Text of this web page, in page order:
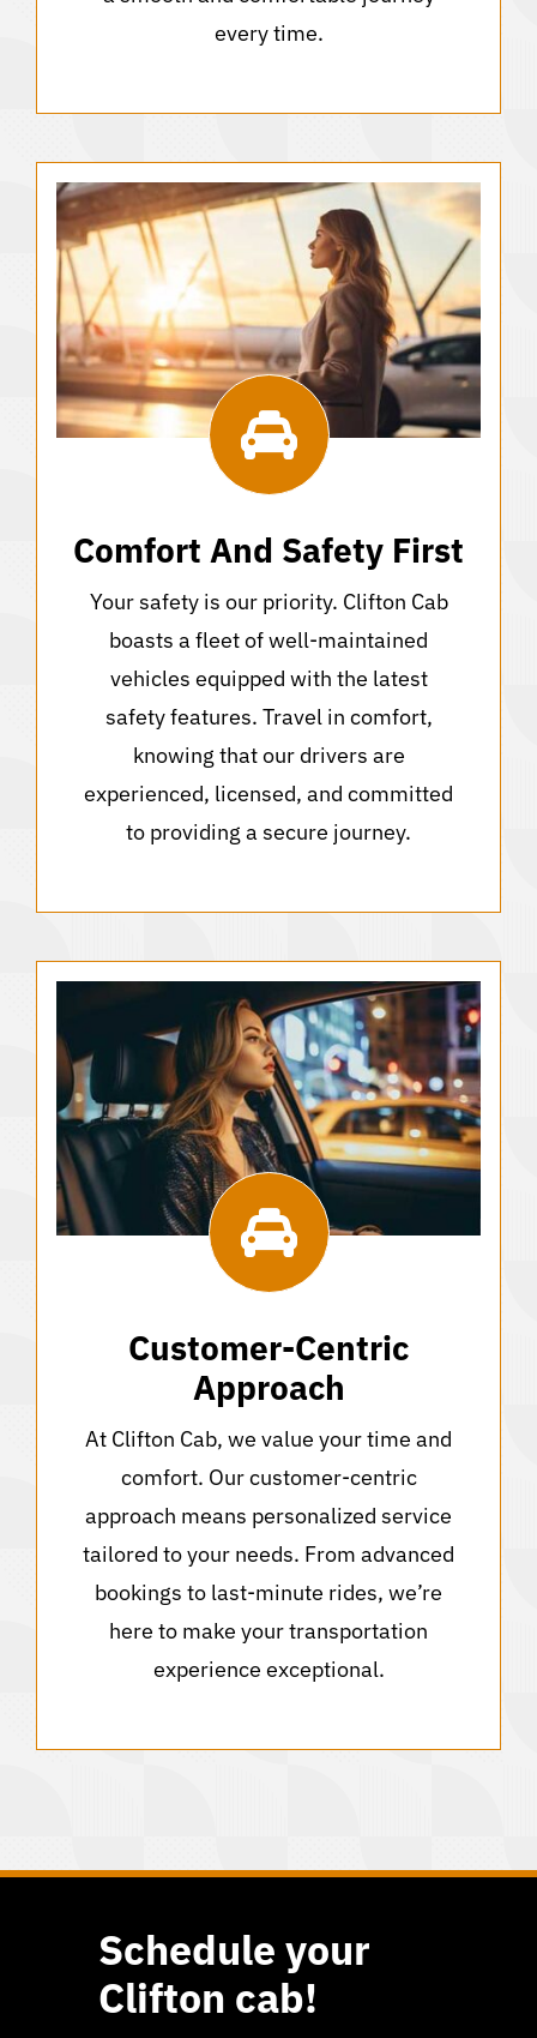
every time.
Comfort And Safety First
Your safety is our priority. Clifton Cab
boasts a fleet of well-maintained
vehicles equipped with the latest
safety features. Travel in comfort,
knowing that our drivers are
experienced, licensed, and committed
to providing a secure journey.
Customer-Centric
Approach
At Clifton Cab, we value your time and
comfort. Our customer-centric
approach means personalized service
tailored to your needs. From advanced
bookings to last-minute rides, we’re
here to make your transportation
experience exceptional.
Schedule your
Clifton cab!